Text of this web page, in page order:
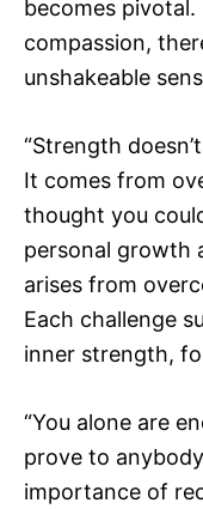
becomes pivotal.
compassion,
unshakeable
“Strength
It comes from
thought you
personal growth
arises from
Each challenge
inner strength,
“You alone are
prove to
importance of